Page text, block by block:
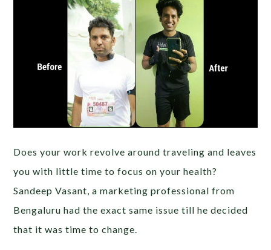
Does your work revolve around traveling and leaves
you with little time to focus on your health?
Sandeep Vasant, a marketing professional from
Bengaluru had the exact same issue till he decided
that it was time to change.